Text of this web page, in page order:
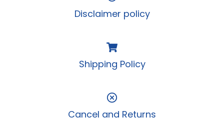
Disclaimer policy
Shipping Policy
Cancel and Returns